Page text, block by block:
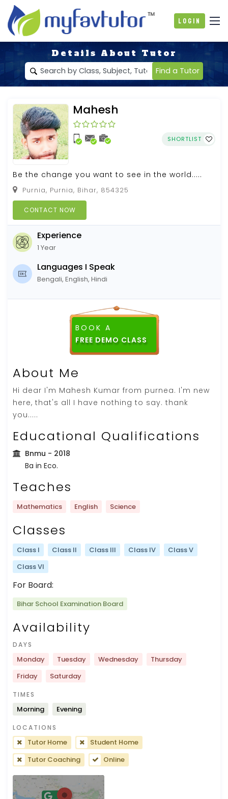
Login
Details About Tutor
Find a Tutor
Mahesh
SHORTLIST
Be the change you want to see in the world.....
Purnia, Purnia, Bihar, 854325
CONTACT NOW
Experience
1 Year
Languages I Speak
Bengali, English, Hindi
BOOK A
FREE DEMO CLASS
About Me
Hi dear I'm Mahesh Kumar from purnea. I'm new
here, that's all I have nothing to say. thank
you.....
Educational Qualifications
Bnmu - 2018
Ba in Eco.
Teaches
Mathematics English Science
Classes
Class I Class II Class III Class IV
Class V
Class VI
For Board:
Bihar School Examination Board
Availability
DAYS
Monday Tuesday Wednesday
Thursday
Friday
Saturday
TIMES
Morning Evening
LOCATIONS
Tutor Home
Student Home
Tutor Coaching
Online